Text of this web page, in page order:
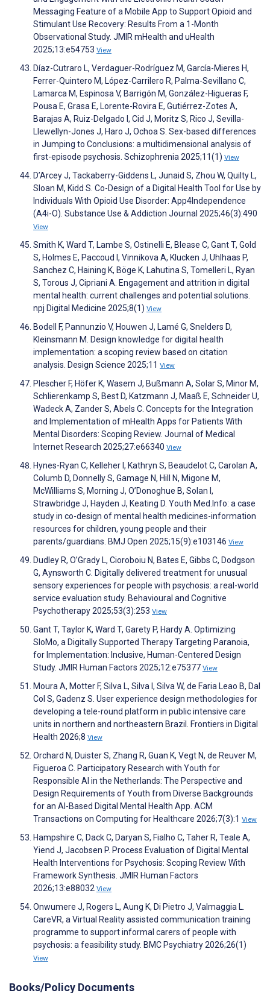
Messaging Feature of a Mobile App to Support Opioid and
Stimulant Use Recovery: Results From a 1-Month
Observational Study. JMIR mHealth and uHealth
2025;13:e54753 View
Díaz-Cutraro L, Verdaguer-Rodríguez M, García-Mieres H,
Ferrer-Quintero M, López-Carrilero R, Palma-Sevillano C,
Lamarca M, Espinosa V, Barrigón M, González-Higueras F,
Pousa E, Grasa E, Lorente-Rovira E, Gutiérrez-Zotes A,
Barajas A, Ruiz-Delgado I, Cid J, Moritz S, Rico J, Sevilla-
Llewellyn-Jones J, Haro J, Ochoa S. Sex-based differences
in Jumping to Conclusions: a multidimensional analysis of
first-episode psychosis. Schizophrenia 2025;11(1) View
D’Arcey J, Tackaberry-Giddens L, Junaid S, Zhou W, Quilty L,
Sloan M, Kidd S. Co-Design of a Digital Health Tool for Use by
Individuals With Opioid Use Disorder: App4Independence
(A4i-O). Substance Use & Addiction Journal 2025;46(3):490
View
Smith K, Ward T, Lambe S, Ostinelli E, Blease C, Gant T, Gold
S, Holmes E, Paccoud I, Vinnikova A, Klucken J, Uhlhaas P,
Sanchez C, Haining K, Böge K, Lahutina S, Tomelleri L, Ryan
S, Torous J, Cipriani A. Engagement and attrition in digital
mental health: current challenges and potential solutions.
npj Digital Medicine 2025;8(1) View
Bodell F, Pannunzio V, Houwen J, Lamé G, Snelders D,
Kleinsmann M. Design knowledge for digital health
implementation: a scoping review based on citation
analysis. Design Science 2025;11 View
Plescher F, Höfer K, Wasem J, Bußmann A, Solar S, Minor M,
Schlierenkamp S, Best D, Katzmann J, Maaß E, Schneider U,
Wadeck A, Zander S, Abels C. Concepts for the Integration
and Implementation of mHealth Apps for Patients With
Mental Disorders: Scoping Review. Journal of Medical
Internet Research 2025;27:e66340 View
Hynes-Ryan C, Kelleher I, Kathryn S, Beaudelot C, Carolan A,
Columb D, Donnelly S, Gamage N, Hill N, Migone M,
McWilliams S, Morning J, O’Donoghue B, Solan I,
Strawbridge J, Hayden J, Keating D. Youth Med.Info: a case
study in co-design of mental health medicines-information
resources for children, young people and their
parents/guardians. BMJ Open 2025;15(9):e103146 View
Dudley R, O’Grady L, Cioroboiu N, Bates E, Gibbs C, Dodgson
G, Aynsworth C. Digitally delivered treatment for unusual
sensory experiences for people with psychosis: a real-world
service evaluation study. Behavioural and Cognitive
Psychotherapy 2025;53(3):253 View
Gant T, Taylor K, Ward T, Garety P, Hardy A. Optimizing
SloMo, a Digitally Supported Therapy Targeting Paranoia,
for Implementation: Inclusive, Human-Centered Design
Study. JMIR Human Factors 2025;12:e75377 View
Moura A, Motter F, Silva L, Silva I, Silva W, de Faria Leao B, Dal
Col S, Gadenz S. User experience design methodologies for
developing a tele-round platform in public intensive care
units in northern and northeastern Brazil. Frontiers in Digital
Health 2026;8 View
Orchard N, Duister S, Zhang R, Guan K, Vegt N, de Reuver M,
Figueroa C. Participatory Research with Youth for
Responsible AI in the Netherlands: The Perspective and
Design Requirements of Youth from Diverse Backgrounds
for an AI-Based Digital Mental Health App. ACM
Transactions on Computing for Healthcare 2026;7(3):1 View
Hampshire C, Dack C, Daryan S, Fialho C, Taher R, Teale A,
Yiend J, Jacobsen P. Process Evaluation of Digital Mental
Health Interventions for Psychosis: Scoping Review With
Framework Synthesis. JMIR Human Factors
2026;13:e88032 View
Onwumere J, Rogers L, Aung K, Di Pietro J, Valmaggia L.
CareVR, a Virtual Reality assisted communication training
programme to support informal carers of people with
psychosis: a feasibility study. BMC Psychiatry 2026;26(1)
View
Books/Policy Documents